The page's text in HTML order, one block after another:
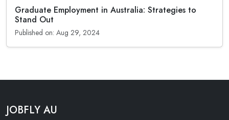
Graduate Employment in Australia: Strategies to
Stand Out
Published on: Aug 29, 2024
JOBFLY AU